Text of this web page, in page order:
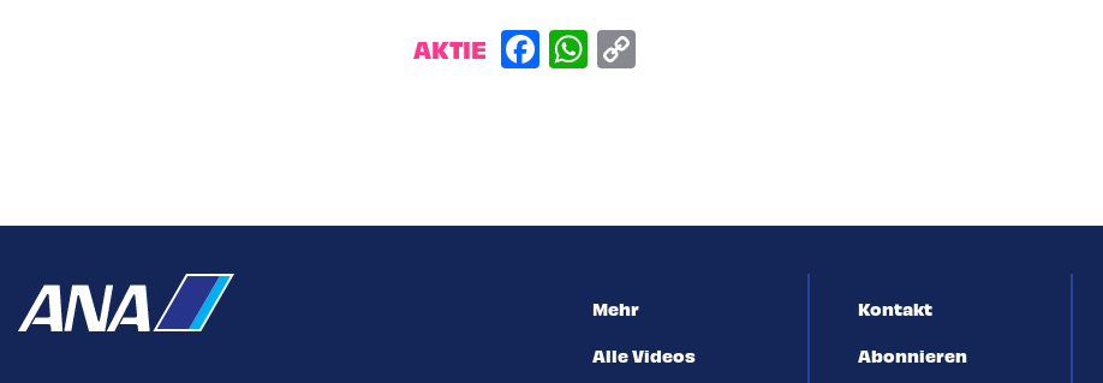
AKTIE
Mehr
Alle Videos
Kontakt
Abonnieren